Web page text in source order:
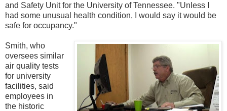
and Safety Unit for the University of Tennessee. "Unless I
had some unusual health condition, I would say it would be
safe for occupancy."
Smith, who
oversees similar
air quality tests
for university
facilities, said
employees in
the historic